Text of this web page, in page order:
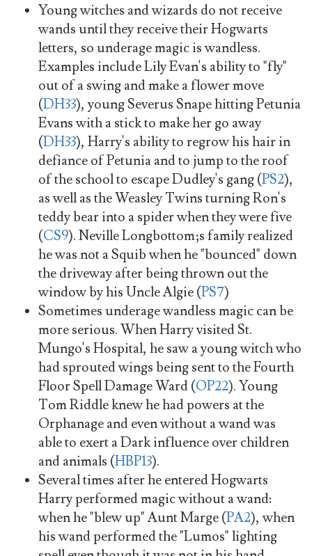
Young witches and wizards do not receive
wands until they receive their Hogwarts
letters, so underage magic is wandless.
Examples include Lily Evan's ability to "fly"
out of a swing and make a flower move
(DH33), young Severus Snape hitting Petunia
Evans with a stick to make her go away
(DH33), Harry's ability to regrow his hair in
defiance of Petunia and to jump to the roof
of the school to escape Dudley's gang (PS2),
as well as the Weasley Twins turning Ron's
teddy bear into a spider when they were five
(CS9). Neville Longbottom;s family realized
he was not a Squib when he "bounced" down
the driveway after being thrown out the
window by his Uncle Algie (PS7)
Sometimes underage wandless magic can be
more serious. When Harry visited St.
Mungo's Hospital, he saw a young witch who
had sprouted wings being sent to the Fourth
Floor Spell Damage Ward (OP22). Young
Tom Riddle knew he had powers at the
Orphanage and even without a wand was
able to exert a Dark influence over children
and animals (HBP13).
Several times after he entered Hogwarts
Harry performed magic without a wand:
when he "blew up" Aunt Marge (PA2), when
his wand performed the "Lumos" lighting